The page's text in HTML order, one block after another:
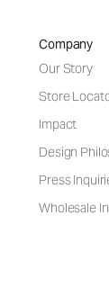
Company
Our Story
Store
Impact
Design
Press
Wholesale